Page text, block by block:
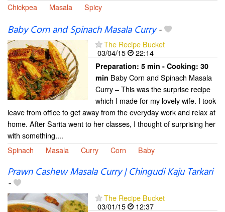
Chickpea
Masala Spicy
Baby Corn and Spinach Masala Curry-
The Recipe Bucket
03/04/15
22:14
Preparation: 5 min - Cooking: 30
min Baby Corn and Spinach Masala
Curry – This was the surprise recipe
which I made for my lovely wife. I took
leave from office to get away from the everyday work and relax at
home. After Sarita went to her classes, I thought of surprising her
with something....
Spinach
Masala Curry Corn Baby
Prawn Cashew Masala Curry | Chingudi Kaju Tarkari
-
The Recipe Bucket
03/01/15
12:37